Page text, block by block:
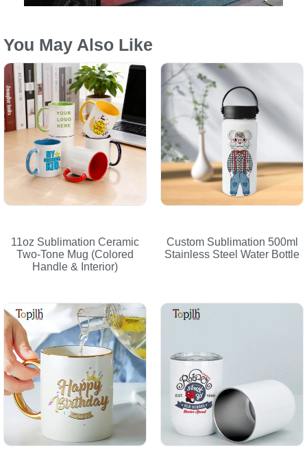
You May Also Like
11oz Sublimation Ceramic
Two-Tone Mug (Colored
Handle & Interior)
Custom Sublimation 500ml
Stainless Steel Water Bottle